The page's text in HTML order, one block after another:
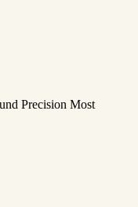
Precision Most